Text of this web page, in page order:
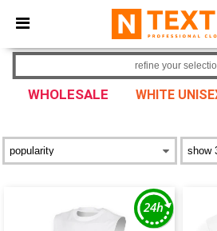
× Ntextil App
Better prices on app!
WHOLESALE WHITE
refine your